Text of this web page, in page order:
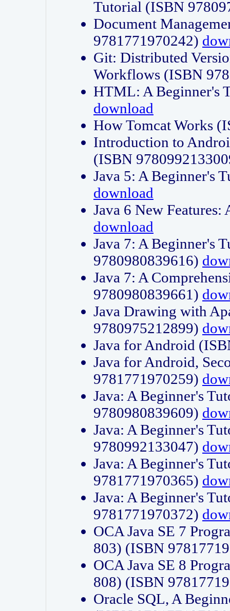
Tutorial (ISBN
Document
9781771970242)
Git: Distributed
Workflows (ISBN
HTML: A Beginner's
download
How Tomcat Works
Introduction to
(ISBN
Java 5: A Beginner's
download
Java 6 New
download
Java 7: A Beginner's
9780980839616)
Java 7: A
9780980839661)
Java Drawing with
9780975212899)
Java for Android
Java for Android,
9781771970259)
Java: A Beginner's
9780980839609)
Java: A Beginner's
9780992133047)
Java: A Beginner's
9781771970365)
Java: A Beginner's
9781771970372)
OCA Java SE 7
803) (ISBN
OCA Java SE 8
808) (ISBN
Oracle SQL, A